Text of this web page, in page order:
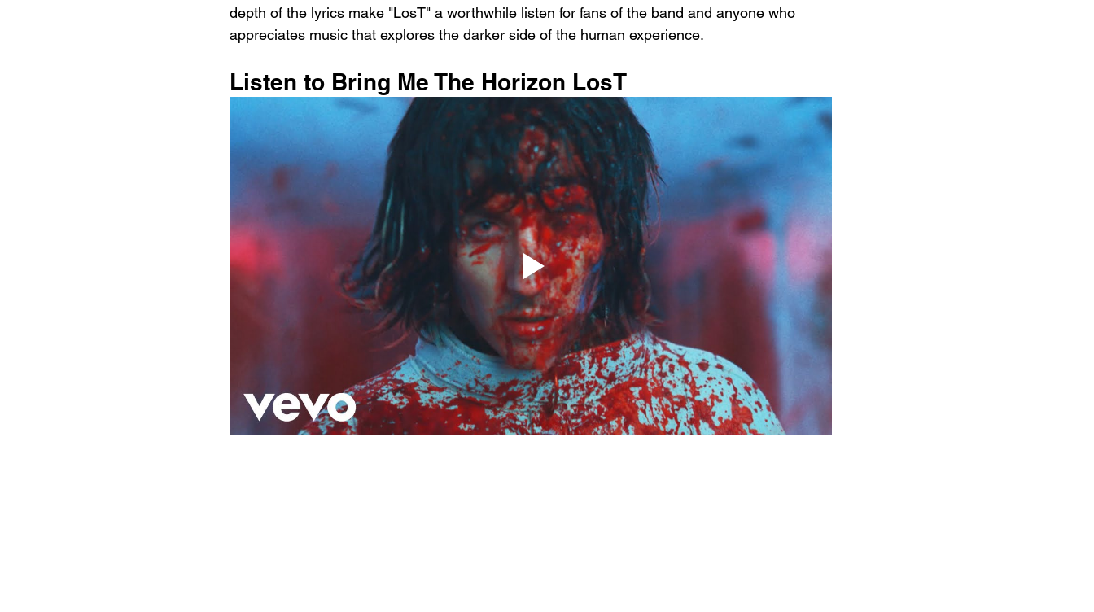
depth of the lyrics make "LosT" a worthwhile listen for fans of the band and anyone who
appreciates music that explores the darker side of the human experience.
Listen to Bring Me The Horizon LosT